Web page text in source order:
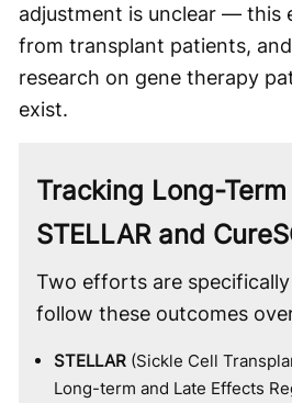
adjustment is unclear — this
from transplant patients,
research on gene therapy
exist.
Tracking Long-
STELLAR and
Two efforts are
follow these outcomes
STELLAR (Sickle Cell
Long-term and Late Effects